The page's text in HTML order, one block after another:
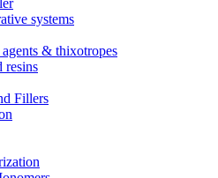
systems
& thixotropes
resins
Fillers